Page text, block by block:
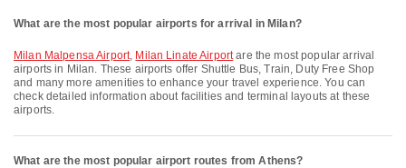
What are the most popular airports for arrival in Milan?
Milan Malpensa Airport, Milan Linate Airportare the most popular arrival
airports in Milan. These airports offer Shuttle Bus, Train, Duty Free Shop
and many more amenities to enhance your travel experience. You can
check detailed information about facilities and terminal layouts at these
airports.
What are the most popular airport routes from Athens?